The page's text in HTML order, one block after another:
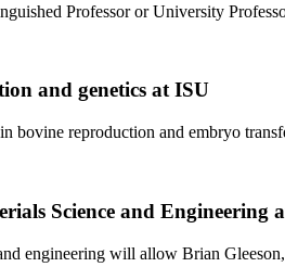
Professor or University
and genetics at ISU
bovine reproduction and embryo
Science and Engineering
engineering will allow Brian